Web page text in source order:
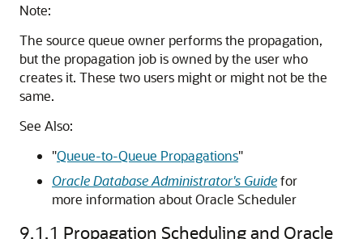
Note:
The source queue owner performs the propagation,
but the propagation job is owned by the user who
creates it. These two users might or might not be the
same.
See Also:
"Queue-to-Queue Propagations"
Oracle Database Administrator's Guidefor
more information about Oracle Scheduler
9.1.1 Propagation Scheduling and Oracle